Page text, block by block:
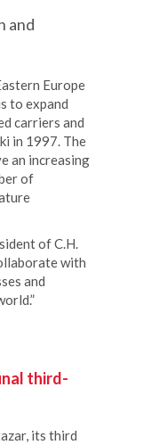
and
Europe
to expand
carriers and
in 1997. The
an increasing
of
of C.H.
with
and
third-
its third